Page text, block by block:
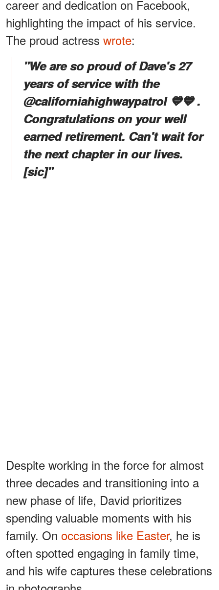
career and dedication on Facebook,
highlighting the impact of his service.
The proud actress wrote:
"We are so proud of Dave's 27
years of service with the
@californiahighwaypatrol 💛💙 .
Congratulations on your well
earned retirement. Can't wait for
the next chapter in our lives.
[sic]"
Despite working in the force for almost
three decades and transitioning into a
new phase of life, David prioritizes
spending valuable moments with his
family. On occasions like Easter, he is
often spotted engaging in family time,
and his wife captures these celebrations